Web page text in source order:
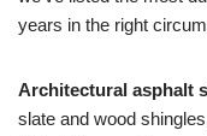
years in the right
Architectural asphalt
slate and wood